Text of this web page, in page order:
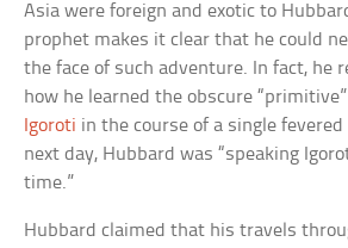
Asia were foreign and exotic to
prophet makes it clear that he could
the face of such adventure. In fact, he
how he learned the obscure
Igoroti in the course of a single
next day, Hubbard was “speaking
time.”
Hubbard claimed that his travels